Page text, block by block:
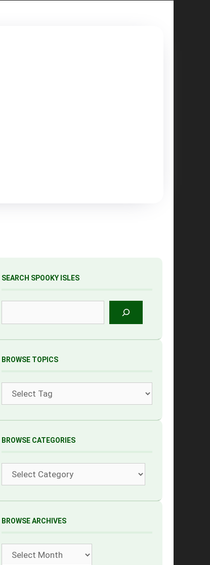
SEARCH SPOOKY ISLES
BROWSE TOPICS
BROWSE CATEGORIES
Categories
BROWSE ARCHIVES
Archives